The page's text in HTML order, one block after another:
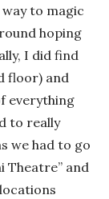
to magic
hoping
I did find
floor) and
everything
to really
we had to go
Theatre” and